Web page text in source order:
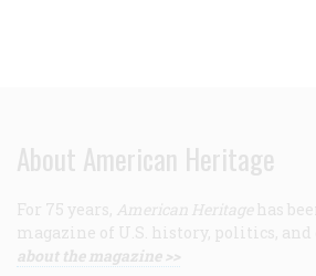
About American Heritage
For 75 years, American Heritage has
magazine of U.S. history, politics, and
about the magazine >>